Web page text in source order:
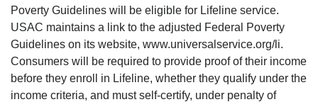
Poverty Guidelines will be eligible for Lifeline service.
USAC maintains a link to the adjusted Federal Poverty
Guidelines on its website, www.universalservice.org/li.
Consumers will be required to provide proof of their income
before they enroll in Lifeline, whether they qualify under the
income criteria, and must self-certify, under penalty of